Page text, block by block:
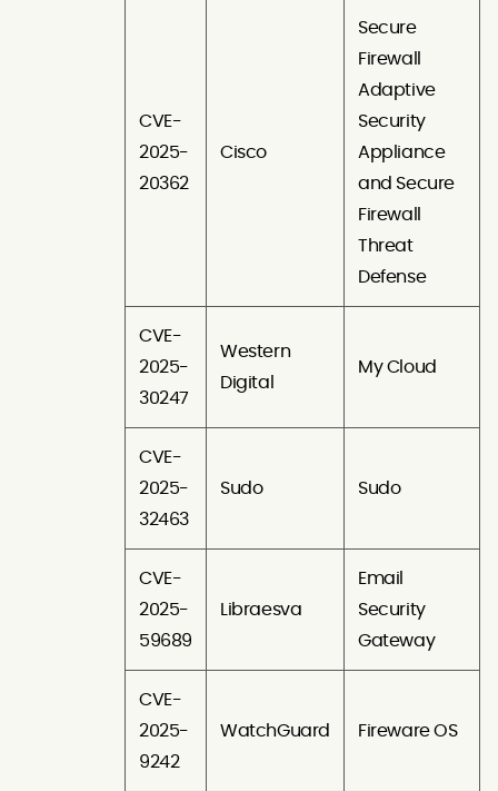
CVE-
2025-
20362
Cisco
Secure
Firewall
Adaptive
Security
Appliance
and Secure
Firewall
Threat
Defense
CVE-
2025-
30247
Western
Digital
My Cloud
CVE-
2025-
32463
Sudo Sudo
CVE-
2025-
59689
Libraesva
Email
Security
Gateway
CVE-
2025-
9242
WatchGuard Fireware OS